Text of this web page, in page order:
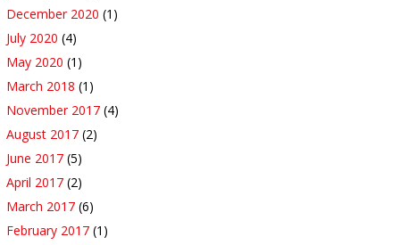
December 2020 (1)
July 2020 (4)
May 2020 (1)
March 2018 (1)
November 2017 (4)
August 2017 (2)
June 2017 (5)
April 2017 (2)
March 2017 (6)
February 2017 (1)